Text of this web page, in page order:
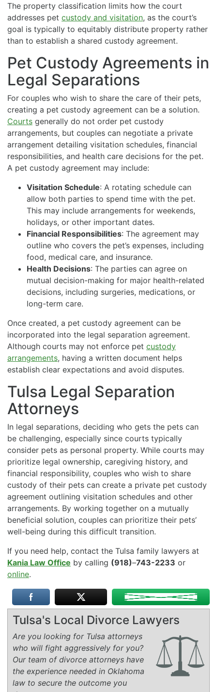
The property classification limits how the court
addresses pet custody and visitation, as the court’s
goal is typically to equitably distribute property rather
than to establish a shared custody agreement.
Pet Custody Agreements in
Legal Separations
For couples who wish to share the care of their pets,
creating a pet custody agreement can be a solution.
Courts generally do not order pet custody
arrangements, but couples can negotiate a private
arrangement detailing visitation schedules, financial
responsibilities, and health care decisions for the pet.
A pet custody agreement may include:
Visitation Schedule: A rotating schedule can
allow both parties to spend time with the pet.
This may include arrangements for weekends,
holidays, or other important dates.
Financial Responsibilities: The agreement may
outline who covers the pet’s expenses, including
food, medical care, and insurance.
Health Decisions: The parties can agree on
mutual decision-making for major health-related
decisions, including surgeries, medications, or
long-term care.
Once created, a pet custody agreement can be
incorporated into the legal separation agreement.
Although courts may not enforce pet custody
arrangements, having a written document helps
establish clear expectations and avoid disputes.
Tulsa Legal Separation
Attorneys
In legal separations, deciding who gets the pets can
be challenging, especially since courts typically
consider pets as personal property. While courts may
prioritize legal ownership, caregiving history, and
financial responsibility, couples who wish to share
custody of their pets can create a private pet custody
agreement outlining visitation schedules and other
arrangements. By working together on a mutually
beneficial solution, couples can prioritize their pets’
well-being during this difficult transition.
If you need help, contact the Tulsa family lawyers at
Kania Law Office by calling (918)–743-2233 or
online.
Tulsa's Local Divorce Lawyers
Are you looking for Tulsa attorneys
who will fight aggressively for you?
Our team of divorce attorneys have
the experience needed in Oklahoma
law to secure the outcome you